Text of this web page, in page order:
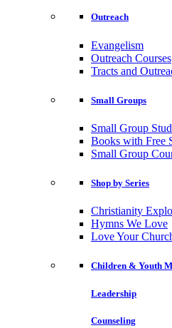
Outreach
Evangelism
Outreach Courses
Tracts and
Small Groups
Small Group
Books with Free
Small Group
Shop by Series
Christianity
Hymns We Love
Love Your
Children & Youth
Leadership
Counseling